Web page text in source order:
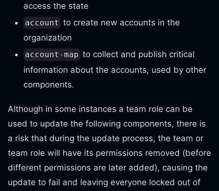
access the state
account to create new accounts in the
organization
account-map to collect and publish critical
information about the accounts, used by other
components.
Although in some instances a team role can be
used to update the following components, there is
a risk that during the update process, the team or
team role will have its permissions removed (before
different permissions are later added), causing the
update to fail and leaving everyone locked out of